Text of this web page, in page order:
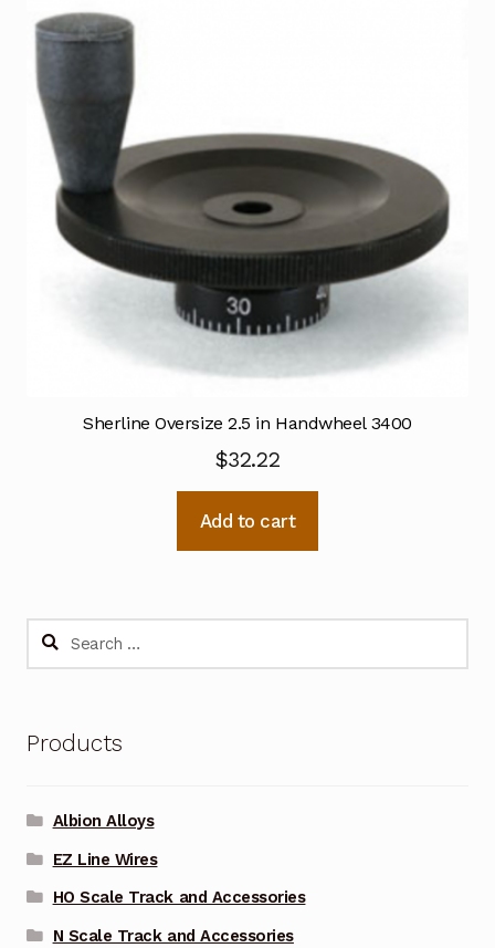
Sherline Oversize 2.5 in Handwheel 3400
$32.22
Add to cart
Search
Products
Albion Alloys
EZ Line Wires
HO Scale Track and Accessories
N Scale Track and Accessories